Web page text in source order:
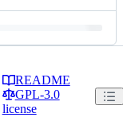
README
GPL-3.0
license